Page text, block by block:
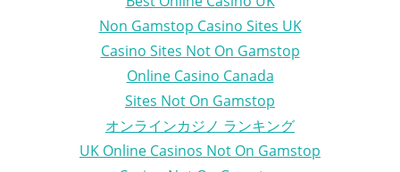
Non Gamstop Casino Sites UK
Casino Sites Not On Gamstop
Online Casino Canada
Sites Not On Gamstop
オンラインカジノ ランキング
UK Online Casinos Not On Gamstop